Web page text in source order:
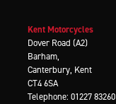
Kent Motorcycles
Dover Road (A2)
Barham,
Canterbury, Kent
CT4 6SA
Telephone: 01227